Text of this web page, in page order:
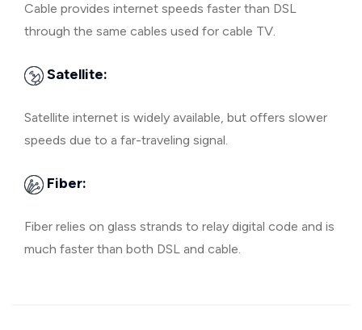
Cable provides internet speeds faster than DSL
through the same cables used for cable TV.
Satellite:
Satellite internet is widely available, but offers slower
speeds due to a far-traveling signal.
Fiber:
Fiber relies on glass strands to relay digital code and is
much faster than both DSL and cable.